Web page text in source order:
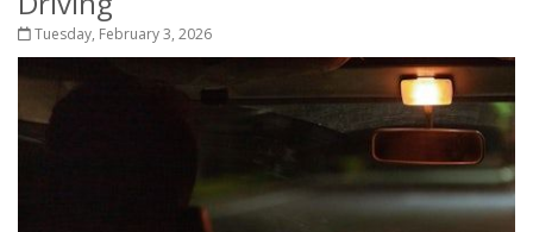
Tuesday, February 3, 2026